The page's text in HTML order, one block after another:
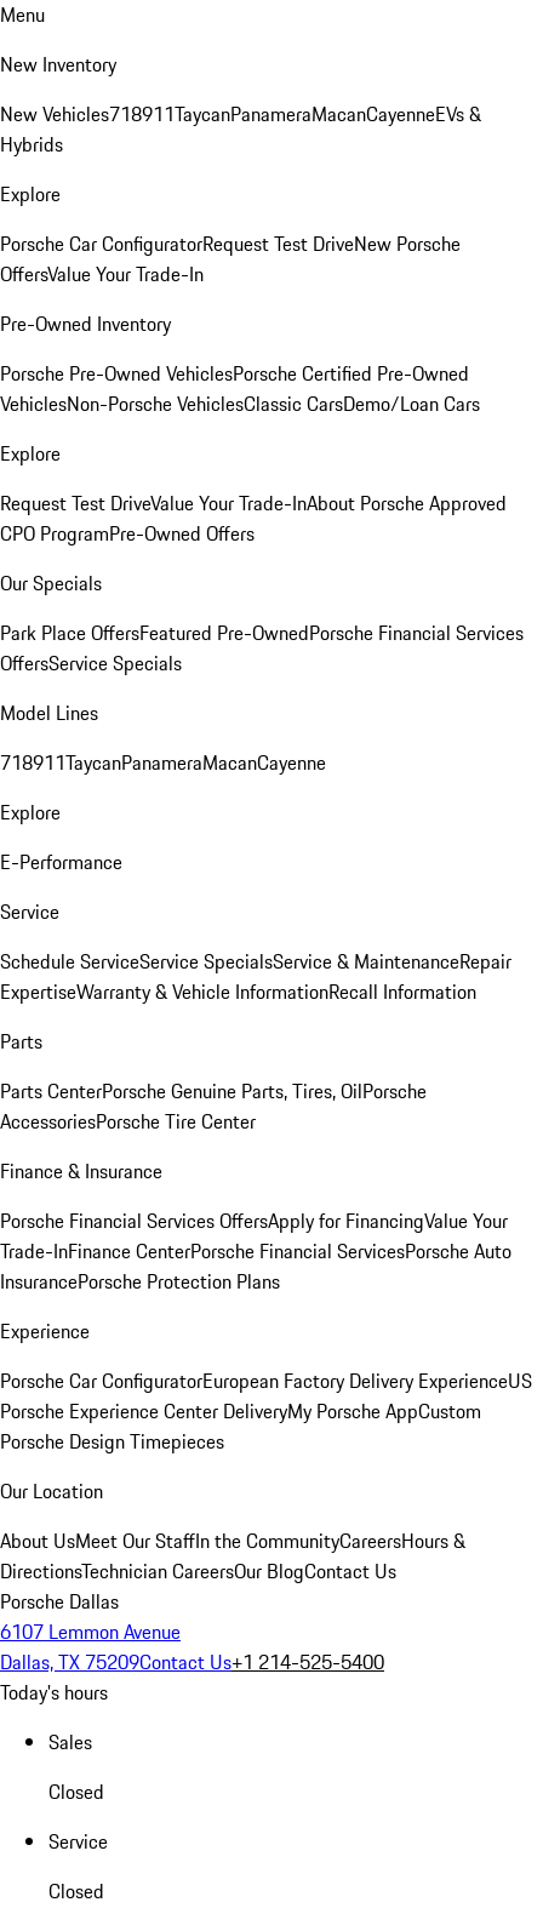
Menu
New Inventory
New Vehicles718911TaycanPanameraMacanCayenneEVs &
Hybrids
Explore
Porsche Car ConfiguratorRequest Test DriveNew Porsche
OffersValue Your Trade-In
Pre-Owned Inventory
Porsche Pre-Owned VehiclesPorsche Certified Pre-Owned
VehiclesNon-Porsche VehiclesClassic CarsDemo/Loan Cars
Explore
Request Test DriveValue Your Trade-InAbout Porsche Approved
CPO ProgramPre-Owned Offers
Our Specials
Park Place OffersFeatured Pre-OwnedPorsche Financial Services
OffersService Specials
Model Lines
718911TaycanPanameraMacanCayenne
Explore
E-Performance
Service
Schedule ServiceService SpecialsService & MaintenanceRepair
ExpertiseWarranty & Vehicle InformationRecall Information
Parts
Parts CenterPorsche Genuine Parts, Tires, OilPorsche
AccessoriesPorsche Tire Center
Finance & Insurance
Porsche Financial Services OffersApply for FinancingValue Your
Trade-InFinance CenterPorsche Financial ServicesPorsche Auto
InsurancePorsche Protection Plans
Experience
Porsche Car ConfiguratorEuropean Factory Delivery ExperienceUS
Porsche Experience Center DeliveryMy Porsche AppCustom
Porsche Design Timepieces
Our Location
About UsMeet Our StaffIn the CommunityCareersHours &
DirectionsTechnician CareersOur BlogContact Us
Porsche Dallas
6107 Lemmon Avenue
Dallas, TX 75209Contact Us+1 214-525-5400
Today's hours
Sales
Closed
Service
Closed